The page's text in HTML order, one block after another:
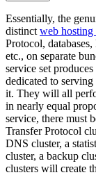
Essentially, the
distinct web hosting
Protocol,
etc., on separate
service set
dedicated to
it. They will all
in nearly equal
service, there must
Transfer Protocol
DNS cluster, a
cluster, a backup
clusters will create